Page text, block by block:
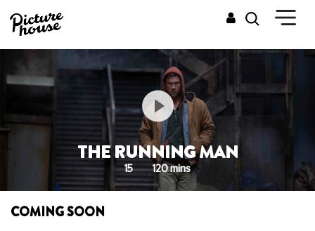
THE RUNNING MAN
15 120 mins
COMING SOON